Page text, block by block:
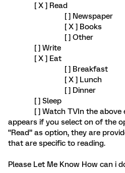
[ X ] Read
[ ] Newspaper
[ X ] Books
[ ] Other
[ ] Write
[ X ] Eat
[ ] Breakfast
[ X ] Lunch
[ ] Dinner
[ ] Sleep
[ ] Watch TVIn the above
appears if you select on of the
“Read” as option, they are
that are specific to reading.
Please Let Me Know How can i